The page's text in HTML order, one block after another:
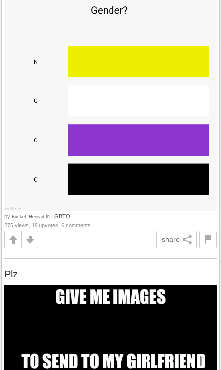
by Bucket_Heeead in LGBTQ
275 views, 19 upvotes, 6 comments
share
Plz